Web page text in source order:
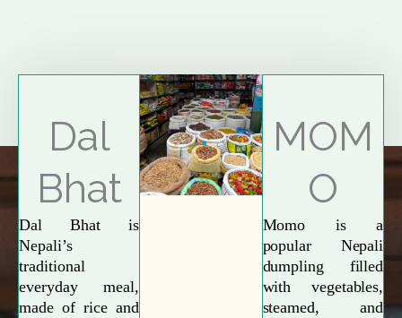
Explore More
Dal
Bhat
Dal Bhat is
Nepali’s
traditional
everyday meal,
made of rice and
MOM
O
Momo is a
popular Nepali
dumpling filled
with vegetables,
steamed, and